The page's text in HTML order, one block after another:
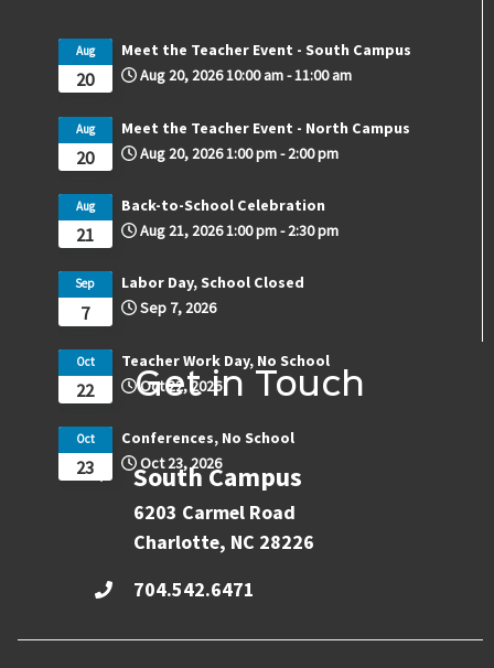
20
Aug
Meet the Teacher Event - South Campus
Aug 20, 202610:00 am-11:00 am
20
Aug
Meet the Teacher Event - North Campus
Aug 20, 2026 1:00 pm- 2:00 pm
21
Aug
Back-to-School Celebration
Aug 21, 20261:00 pm-2:30 pm
7
Sep
Labor Day, School Closed
Sep 7, 2026
22
Oct
Teacher Work Day, No School
Oct 22, 2026
23
Oct
Conferences, No School
Oct 23, 2026
Get in Touch
South Campus
6203 Carmel Road
Charlotte, NC 28226
704.542.6471